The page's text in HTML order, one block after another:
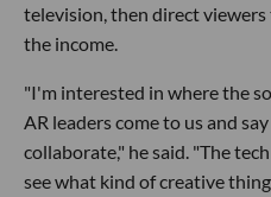
television, then direct
the income.
"I'm interested in where the
AR leaders come to us and
collaborate," he said. "The
see what kind of creative